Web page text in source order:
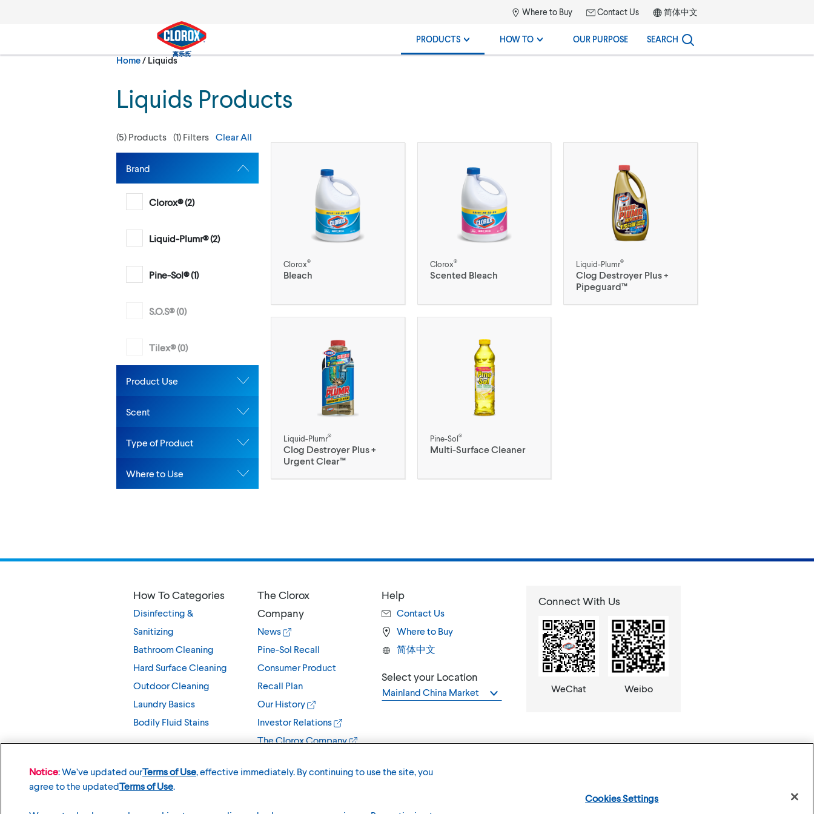
Where to Buy Contact Us 简体中文
PRODUCTS HOW TO OUR PURPOSE SEARCH
Home/Current:
Liquids
Liquids Products
(5) Products (1) Filters Clear All
Brand
Clorox® (2)
Liquid-Plumr® (2)
Pine-Sol® (1)
S.O.S® (0)
Tilex® (0)
Product Use
Scent
Type of Product
Where to Use
Clorox®
Bleach
Clorox®
Scented Bleach
Liquid-Plumr®
Clog Destroyer Plus +
Pipeguard™
Liquid-Plumr®
Clog Destroyer Plus +
Urgent Clear™
Pine-Sol®
Multi-Surface Cleaner
How To Categories
Disinfecting &
Sanitizing
Bathroom Cleaning
Hard Surface Cleaning
Outdoor Cleaning
Laundry Basics
Bodily Fluid Stains
The Clorox
Company
News
Pine-Sol Recall
Consumer Product
Recall Plan
Our History
Investor Relations
The Clorox Company
Help
Contact Us
Where to Buy
简体中文
Select your Location
Mainland China Market
Connect With Us
WeChat Weibo
Privacy Policy Cookies Settings
Notice: We’ve updated ourTerms of Use, effective immediately. By continuing to use the site, you
agree to the updatedTerms of Use.
Cookies Settings